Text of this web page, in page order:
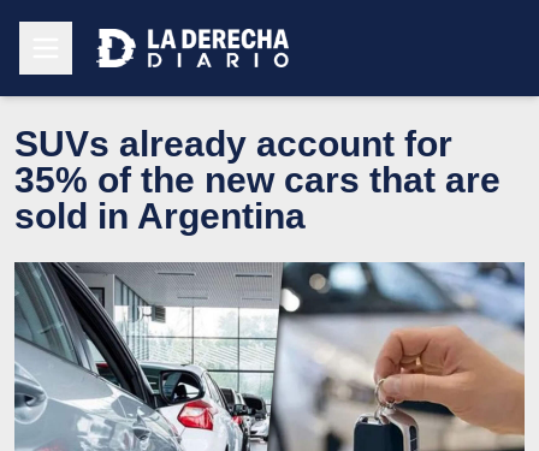
SUVs already account for
35% of the new cars that are
sold in Argentina